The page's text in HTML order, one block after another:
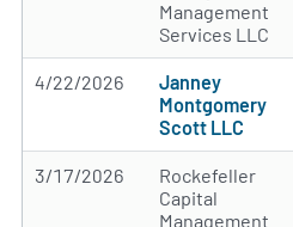
Management
Services LLC
4/22/2026
Janney
Montgomery
Scott LLC
3/17/2026
Rockefeller
Capital
Management